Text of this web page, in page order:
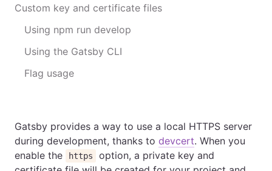
Custom key and certificate files
Using npm run develop
Using the Gatsby CLI
Flag usage
Gatsby provides a way to use a local HTTPS server
during development, thanks to devcert. When you
enable the
https
option, a private key and